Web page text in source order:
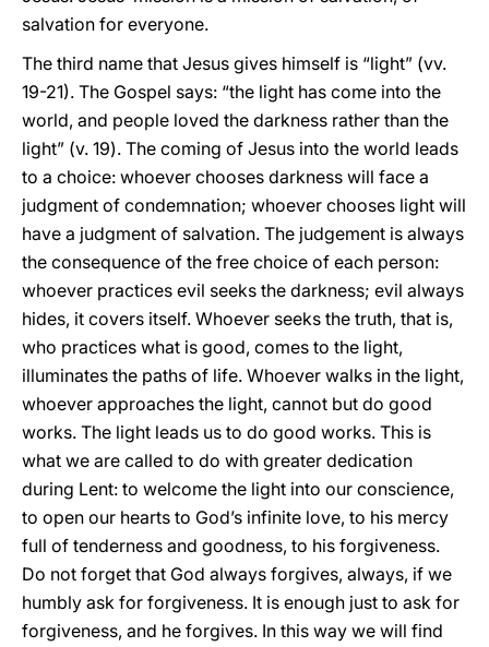
salvation for everyone.
The third name that Jesus gives himself is “light” (vv.
19-21). The Gospel says: “the light has come into the
world, and people loved the darkness rather than the
light” (v. 19). The coming of Jesus into the world leads
to a choice: whoever chooses darkness will face a
judgment of condemnation; whoever chooses light will
have a judgment of salvation. The judgement is always
the consequence of the free choice of each person:
whoever practices evil seeks the darkness; evil always
hides, it covers itself. Whoever seeks the truth, that is,
who practices what is good, comes to the light,
illuminates the paths of life. Whoever walks in the light,
whoever approaches the light, cannot but do good
works. The light leads us to do good works. This is
what we are called to do with greater dedication
during Lent: to welcome the light into our conscience,
to open our hearts to God’s infinite love, to his mercy
full of tenderness and goodness, to his forgiveness.
Do not forget that God always forgives, always, if we
humbly ask for forgiveness. It is enough just to ask for
forgiveness, and he forgives. In this way we will find